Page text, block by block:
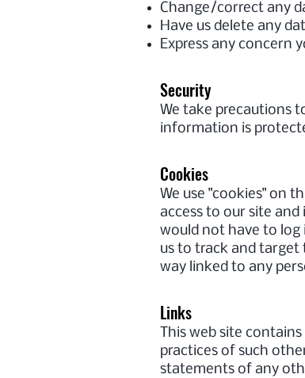
Change/correct any
Have us delete any
Express any concern
Security
We take precautions
information is
Cookies
We use "cookies" on
access to our site
would not have to log
us to track and target
way linked to any
Links
This web site
practices of such
statements of any